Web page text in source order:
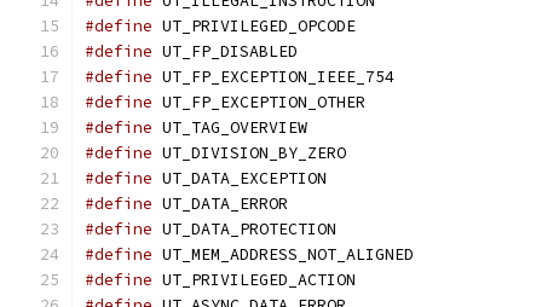
#define
#define
#define
#define
#define
#define
#define
#define
#define
#define
#define